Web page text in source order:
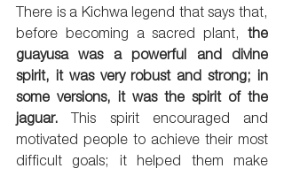
There is a Kichwa legend that says that,
before becoming a sacred plant, the
guayusa was a powerful and divine
spirit, it was very robust and strong; in
some versions, it was the spirit of the
jaguar. This spirit encouraged and
motivated people to achieve their most
difficult goals; it helped them make